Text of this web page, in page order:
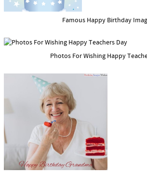
Famous Happy Birthday
Photos For Wishing Happy